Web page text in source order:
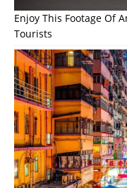
Enjoy This Footage Of
Tourists